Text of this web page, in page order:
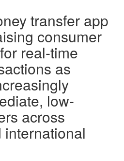
transfer app
consumer
real-time
as
low-
across